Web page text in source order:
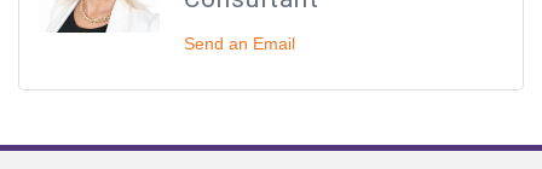
Send an Email